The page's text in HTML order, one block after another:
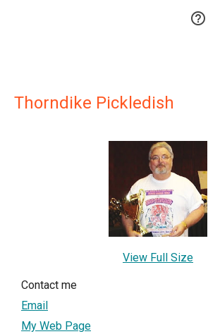

Thorndike Pickledish
View Full Size
Contact me
Email
My Web Page